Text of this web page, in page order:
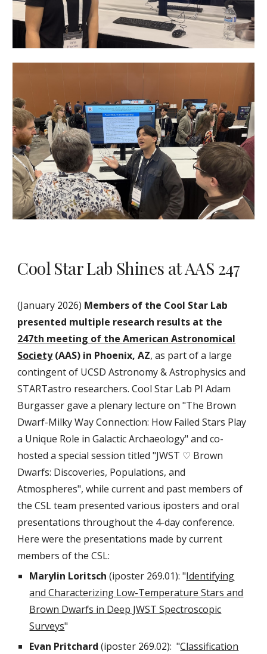
Cool Star Lab Shines at AAS 247
(January 2026) Members of the Cool Star Lab
presented multiple research results at the
247th meeting of the American Astronomical
Society(AAS) in Phoenix, AZ, as part of a large
contingent of UCSD Astronomy & Astrophysics and
STARTastro researchers. Cool Star Lab PI Adam
Burgasser gave a plenary lecture on "The Brown
Dwarf-Milky Way Connection: How Failed Stars Play
a Unique Role in Galactic Archaeology" and co-
hosted a special session titled "JWST ♡ Brown
Dwarfs: Discoveries, Populations, and
Atmospheres", while current and past members of
the CSL team presented various iposters and oral
presentations throughout the 4-day conference.
Here were the presentations made by current
members of the CSL:
Marylin Loritsch (iposter 269.01): "Identifying
and Characterizing Low-Temperature Stars and
Brown Dwarfs in Deep JWST Spectroscopic
Surveys"
Evan Pritchard (iposter 269.02): "Classification